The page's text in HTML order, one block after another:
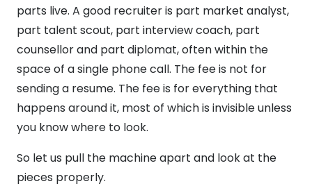
parts live. A good recruiter is part market analyst,
part talent scout, part interview coach, part
counsellor and part diplomat, often within the
space of a single phone call. The fee is not for
sending a resume. The fee is for everything that
happens around it, most of which is invisible unless
you know where to look.
So let us pull the machine apart and look at the
pieces properly.